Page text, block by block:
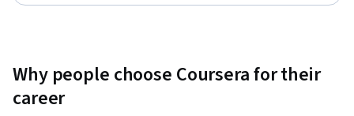
Why people choose Coursera for their
career